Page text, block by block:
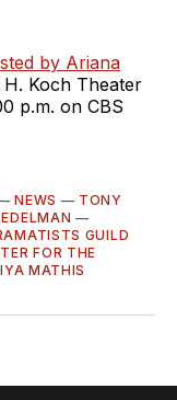
by Ariana
Koch Theater
p.m. on CBS
NEWS — TONY
—
GUILD
FOR THE
MATHIS